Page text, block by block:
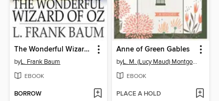
The Wonderful Wizard of Oz
byL. Frank Baum
EBOOK
BORROW
Anne of Green Gables
by L. M. (Lucy Maud) Montgomery
EBOOK
PLACE A HOLD